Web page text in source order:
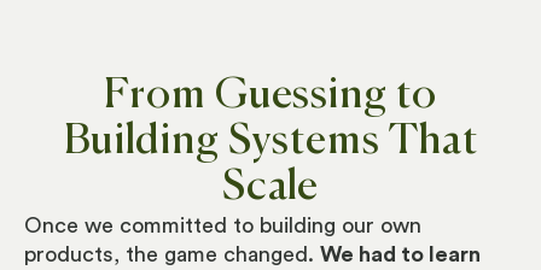
From Guessing to
Building Systems That
Scale
Once we committed to building our own
products, the game changed. We had to learn